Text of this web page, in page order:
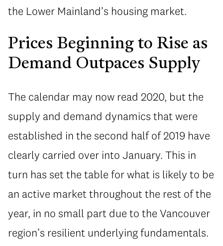
the Lower Mainland's housing market.
Prices Beginning to Rise as
Demand Outpaces Supply
The calendar may now read 2020, but the
supply and demand dynamics that were
established in the second half of 2019 have
clearly carried over into January. This in
turn has set the table for what is likely to be
an active market throughout the rest of the
year, in no small part due to the Vancouver
region’s resilient underlying fundamentals.